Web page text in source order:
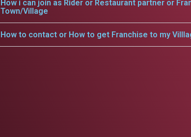
How i can join as Rider or Restaurant partner or
Town/Village
How to contact or How to get Franchise to my